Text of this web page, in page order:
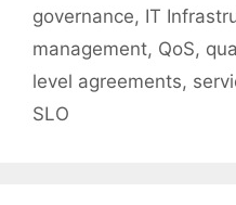
governance, IT
management, QoS,
level agreements,
SLO